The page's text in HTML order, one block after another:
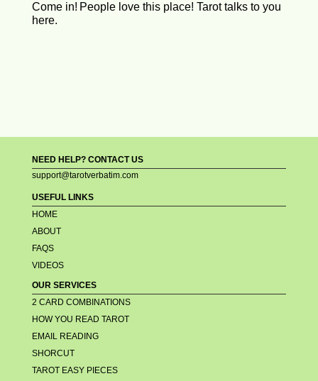
Come in! People love this place! Tarot talks to you
here.
NEED HELP? CONTACT US
support@tarotverbatim.com
USEFUL LINKS
HOME
ABOUT
FAQS
VIDEOS
OUR SERVICES
2 CARD COMBINATIONS
HOW YOU READ TAROT
EMAIL READING
SHORCUT
TAROT EASY PIECES